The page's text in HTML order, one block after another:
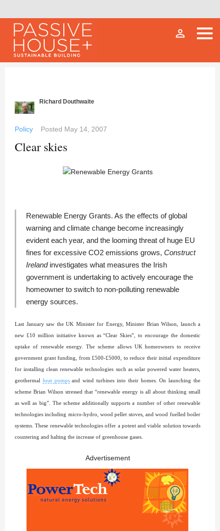
person_outline
Richard Douthwaite
Policy Posted May 14, 2007
Clear skies
Renewable Energy Grants. As the effects of global
warning and climate change become increasingly
evident each year, and the looming threat of huge EU
fines for excessive CO2 emissions grows, Construct
Irelandinvestigates what measures the Irish
government is undertaking to actively encourage the
homeowner to switch to non-polluting renewable
energy sources.
Last January saw the UK Minister for Energy, Minister Brian Wilson, launch a
new £10 million initiative known as “Clear Skies”, to encourage the domestic
uptake of renewable energy. The scheme allows UK homeowners to receive
government grant funding, from £500-£5000, to reduce their initial expenditure
for installing clean renewable technologies such as solar powered water heaters,
geothermal heat pumpsand wind turbines into their homes. On launching the
scheme Brian Wilson stressed that “renewable energy is all about thinking small
as well as big”. The scheme additionally supports a number of other renewable
technologies including micro-hydro, wood pellet stoves, and wood fuelled boiler
systems. These renewable technologies offer a potent and viable solution towards
countering and halting the increase of greenhouse gases.
Advertisement